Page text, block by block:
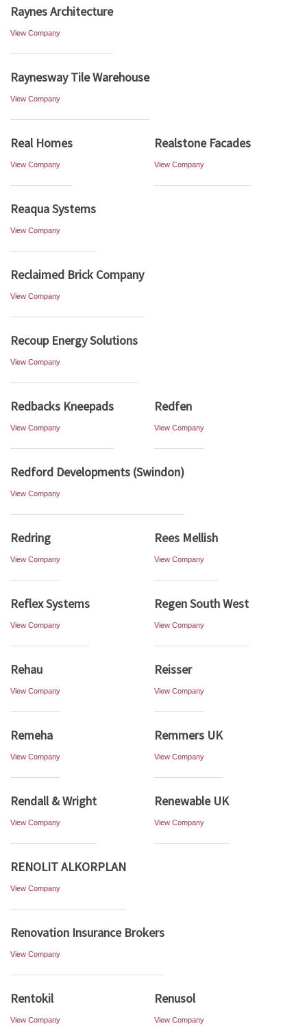
Raynes Architecture
View Company
Raynesway Tile Warehouse
View Company
Real Homes
View Company
Realstone Facades
View Company
Reaqua Systems
View Company
Reclaimed Brick Company
View Company
Recoup Energy Solutions
View Company
Redbacks Kneepads
View Company
Redfen
View Company
Redford Developments (Swindon)
View Company
Redring
View Company
Rees Mellish
View Company
Reflex Systems
View Company
Regen South West
View Company
Rehau
View Company
Reisser
View Company
Remeha
View Company
Remmers UK
View Company
Rendall & Wright
View Company
Renewable UK
View Company
RENOLIT ALKORPLAN
View Company
Renovation Insurance Brokers
View Company
Rentokil
View Company
Renusol
View Company